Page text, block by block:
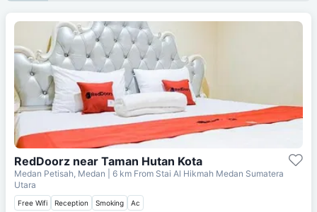
RedDoorz near Taman Hutan Kota
Medan Petisah, Medan | 6 km From Stai Al Hikmah Medan Sumatera
Utara
Free Wifi Reception Smoking Ac